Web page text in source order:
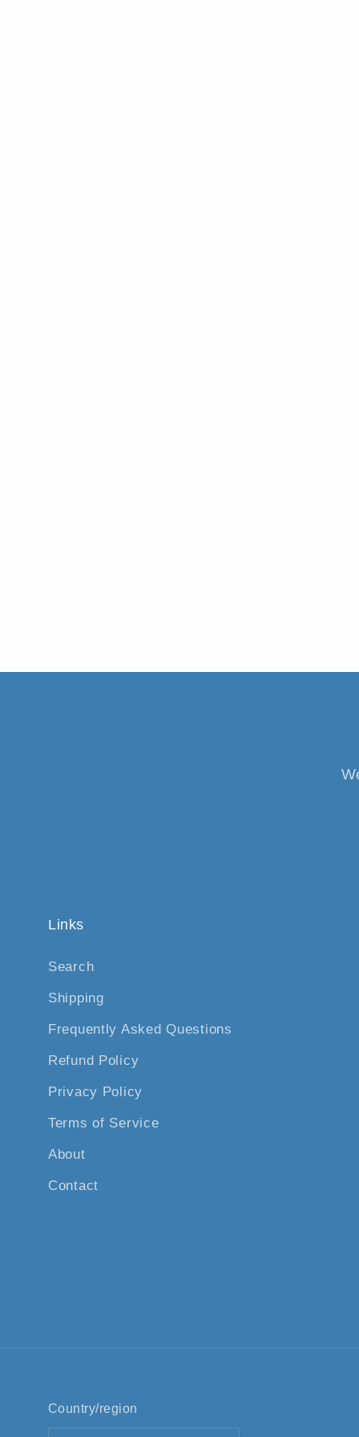
Links
Search
Shipping
Frequently Asked Questions
Refund Policy
Privacy Policy
Terms of Service
About
Contact
Country/region